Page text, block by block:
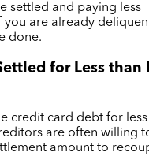
settled and paying less
are already
done.
for Less than
credit card debt for less
are often willing
amount to